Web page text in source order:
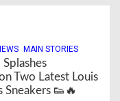
MAIN STORIES
Two Latest Louis
👟🔥